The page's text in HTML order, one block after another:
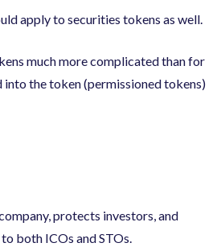
apply to securities tokens as well.
much more complicated than for
the token (permissioned tokens)
protects investors, and
both ICOs and STOs.